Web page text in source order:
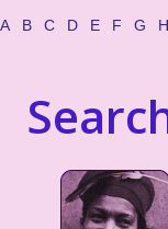
A B C D E F G H